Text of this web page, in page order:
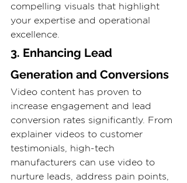
compelling visuals that highlight
your expertise and operational
excellence.
3. Enhancing Lead
Generation and Conversions
Video content has proven to
increase engagement and lead
conversion rates significantly. From
explainer videos to customer
testimonials, high-tech
manufacturers can use video to
nurture leads, address pain points,